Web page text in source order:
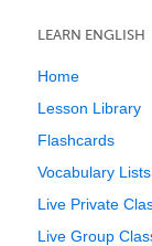
LEARN ENGLISH
Home
Lesson Library
Flashcards
Vocabulary Lists
Live Private
Live Group